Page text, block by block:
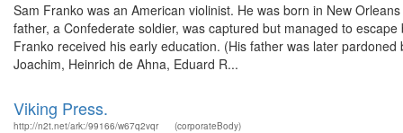
Sam Franko was an American violinist. He was born in New
father, a Confederate soldier, was captured but managed to
Franko received his early education. (His father was later
Joachim, Heinrich de Ahna, Eduard R...
Viking Press.
http://n2t.net/ark:/99166/w67q2vqr (corporateBody)